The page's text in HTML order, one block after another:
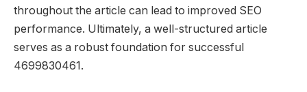
throughout the article can lead to improved SEO
performance. Ultimately, a well-structured article
serves as a robust foundation for successful
4699830461.